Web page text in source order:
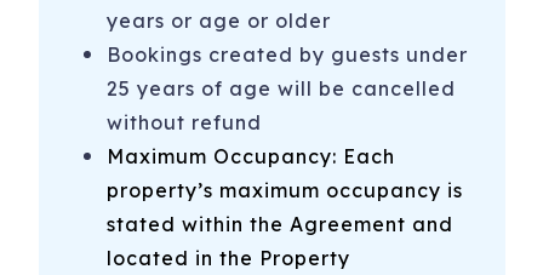
-Free movies Sunday nights in the summer at Carolina
Beach Lake
-Free live music and fireworks Thursday nights during the
summer at the Carolina Beach Boardwalk
-Carolina Beach Boardwalk - visit shops, the arcade and
restaurants year round. Enjoy festival rides, Britt’s Donuts,
+ more during the summer
years or age or older
Bookings created by guests under
25 years of age will be cancelled
without refund
Maximum Occupancy: Each
property’s maximum occupancy is
stated within the Agreement and
located in the Property